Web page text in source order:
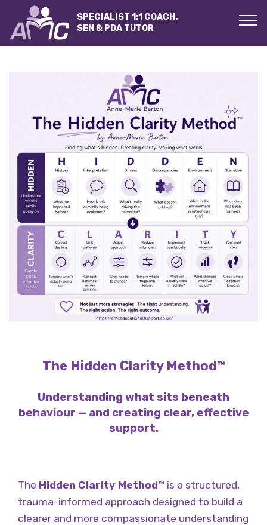
SPECIALIST 1:1 COACH,
SEN & PDA TUTOR
The Hidden Clarity Method™
Understanding what sits beneath
behaviour — and creating clear, effective
support.
The Hidden Clarity Method™ is a structured,
trauma-informed approach designed to build a
clearer and more compassionate understanding